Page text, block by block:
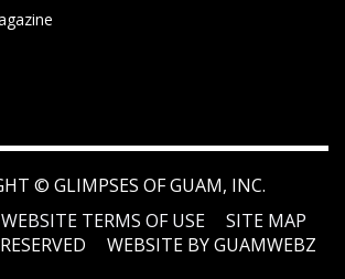
© GLIMPSES OF GUAM, INC.
WEBSITE TERMS OF USE
SITE MAP
WEBSITE BY GUAMWEBZ